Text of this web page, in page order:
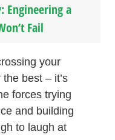
Engineering a
Fail
your
best – it’s
forces trying
and building
to laugh at